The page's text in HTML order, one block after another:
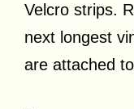
Velcro strips.
next longest
are attached